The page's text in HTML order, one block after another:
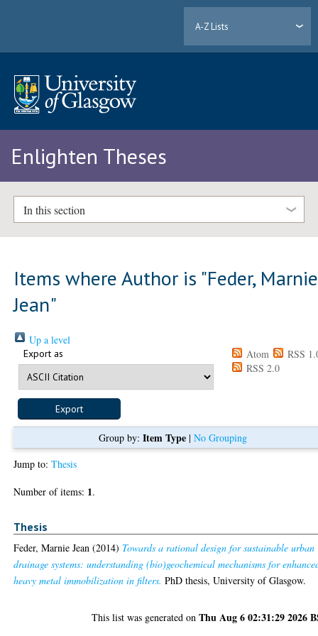
A-Z Lists
Enlighten Theses
In this section
Items where Author is "Feder, Marnie
Jean"
Up a level
Export as Atom
RSS
RSS 2.0
Group by: Item Type| No Grouping
Jump to:Thesis
Number of items: 1.
Thesis
Feder, Marnie Jean (2014) Towards a rational design for sustainable urban
drainage systems: understanding (bio)geochemical mechanisms for
heavy metal immobilization in filters. PhD thesis, University of Glasgow.
This list was generated onThu Aug 6 02:31:29 2026